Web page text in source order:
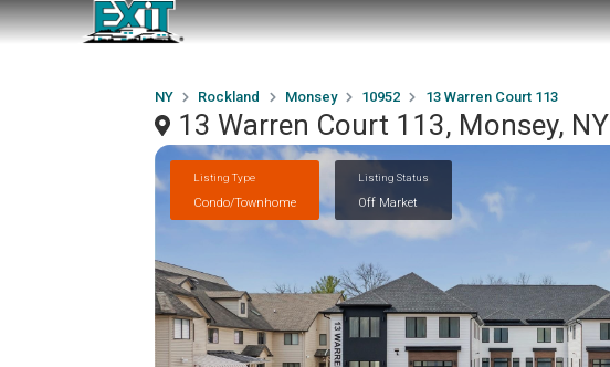
NY Rockland Monsey 10952 13 Warren Court 113
13 Warren Court 113, Monsey,
Listing Type
Condo/Townhome
Listing Status
Off Market